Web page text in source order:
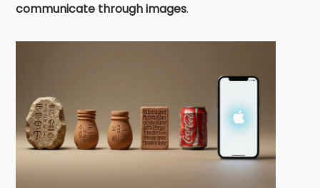
communicate through images.